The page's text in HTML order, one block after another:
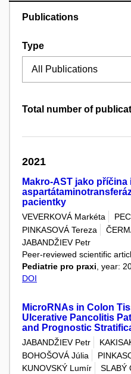
Publications
Type
Total number of
2021
Makro-AST jako
pacientky
VEVERKOVÁ Markéta
PINKASOVÁ Tereza
JABANDŽIEV Petr
Peer-reviewed scientific
Pediatrie pro praxi , year:
DOI
MicroRNAs in Colon
Ulcerative Pancolitis
and Prognostic
JABANDŽIEV Petr
BOHOŠOVÁ Júlia
KUNOVSKÝ Lumír
SLABÝ